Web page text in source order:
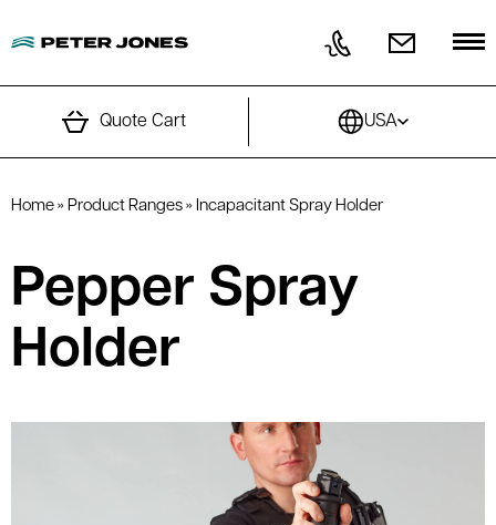
Quote Cart USA
Home » Product Ranges » Incapacitant Spray Holder
Pepper Spray
Holder